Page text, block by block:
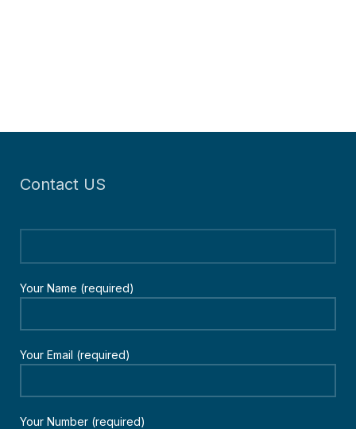
Contact US
Your Name (required)
Your Email (required)
Your Number (required)